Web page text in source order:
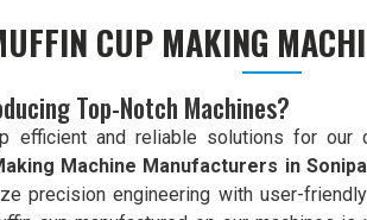
CUP MAKING
Top-Notch Machines?
efficient and reliable solutions for our
Machine Manufacturers in
precision engineering with user-